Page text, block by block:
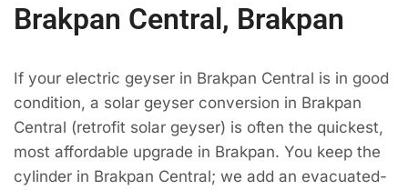
Brakpan Central, Brakpan
If your electric geyser in Brakpan Central is in good
condition, a solar geyser conversion in Brakpan
Central (retrofit solar geyser) is often the quickest,
most affordable upgrade in Brakpan. You keep the
cylinder in Brakpan Central; we add an evacuated-